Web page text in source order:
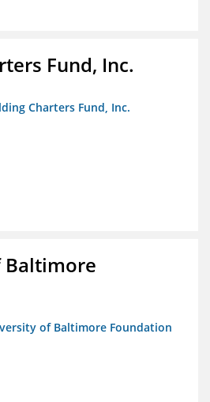
Fund, Inc.
Charters Fund, Inc.
Baltimore
of Baltimore Foundation